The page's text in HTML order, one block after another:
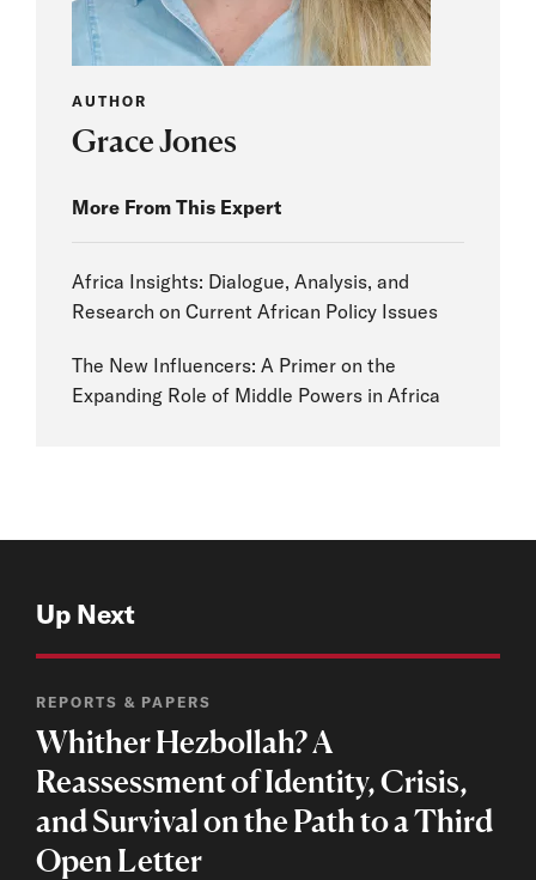
AUTHOR
Grace Jones
More From This Expert
Africa Insights: Dialogue, Analysis, and
Research on Current African Policy Issues
The New Influencers: A Primer on the
Expanding Role of Middle Powers in Africa
Up Next
REPORTS & PAPERS
Whither Hezbollah? A
Reassessment of Identity, Crisis,
and Survival on the Path to a Third
Open Letter